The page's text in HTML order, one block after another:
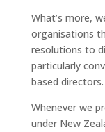
What’s more,
organisations
resolutions to
particularly
based directors.
Whenever we
under New